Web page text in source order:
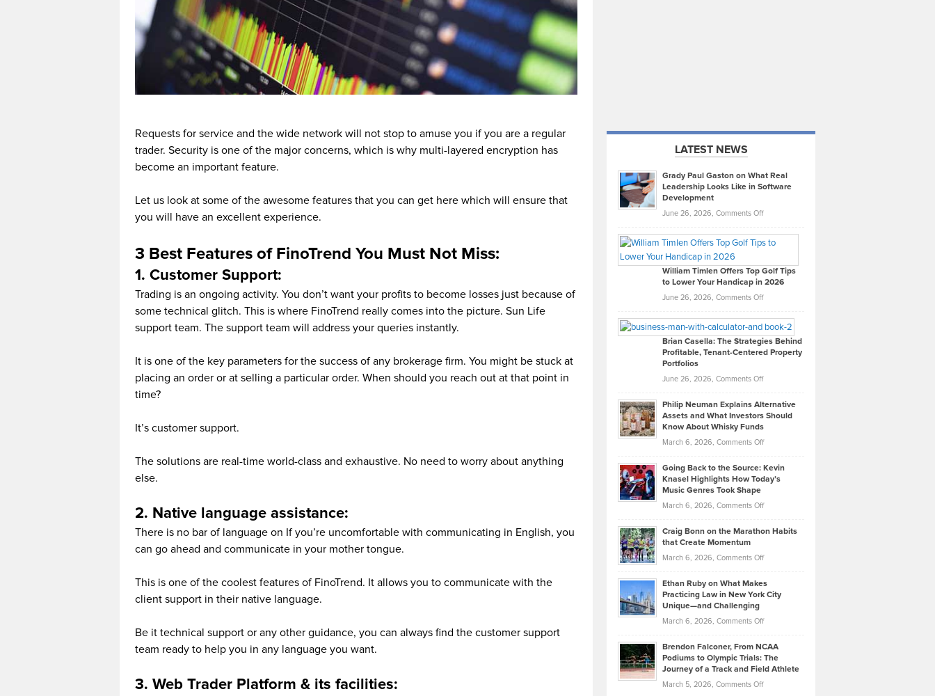
Requests for service and the wide network will not stop to amuse you if you are a regular
trader. Security is one of the major concerns, which is why multi-layered encryption has
become an important feature.
Let us look at some of the awesome features that you can get here which will ensure that
you will have an excellent experience.
3 Best Features of FinoTrend You Must Not Miss:
1. Customer Support:
Trading is an ongoing activity. You don’t want your profits to become losses just because of
some technical glitch. This is where FinoTrend really comes into the picture. Sun Life
support team. The support team will address your queries instantly.
It is one of the key parameters for the success of any brokerage firm. You might be stuck at
placing an order or at selling a particular order. When should you reach out at that point in
time?
It’s customer support.
The solutions are real-time world-class and exhaustive. No need to worry about anything
else.
2. Native language assistance:
There is no bar of language on If you’re uncomfortable with communicating in English, you
can go ahead and communicate in your mother tongue.
This is one of the coolest features of FinoTrend. It allows you to communicate with the
client support in their native language.
Be it technical support or any other guidance, you can always find the customer support
team ready to help you in any language you want.
3. Web Trader Platform & its facilities:
LATEST NEWS
Grady Paul Gaston on What Real
Leadership Looks Like in Software
Development
June 26, 2026, Comments Offon
Paul
on
What
Real
Looks
Like
in
Development
William Timlen Offers Top Golf Tips
to Lower Your Handicap in 2026
June 26, 2026, Comments Offon
Timlen
Offers
Top
Tips
Lower
2026
Brian Casella: The Strategies Behind
Profitable, Tenant-Centered Property
Portfolios
June 26, 2026, Comments Offon
Casella:
The
Behind
Tenant-
Property
Philip Neuman Explains Alternative
Assets and What Investors Should
Know About Whisky Funds
March 6, 2026, Comments Offon
Neuman
Explains
Assets
Investors
Know
About
Funds
Going Back to the Source: Kevin
Knasel Highlights How Today’s
Music Genres Took Shape
March 6, 2026, Comments Offon
Back
the
Kevin
Knasel
Highlights
Today’s
Music
Genres
Took
Craig Bonn on the Marathon Habits
that Create Momentum
March 6, 2026, Comments Offon
Bonn
on
Marathon
that
Create
Momentum
Ethan Ruby on What Makes
Practicing Law in New York City
Unique—and Challenging
March 6, 2026, Comments Offon
Ruby
on
Brendon Falconer, From NCAA
Podiums to Olympic Trials: The
Journey of a Track and Field Athlete
March 5, 2026, Comments Offon